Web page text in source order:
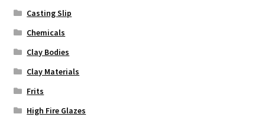
Casting Slip
Chemicals
Clay Bodies
Clay Materials
Frits
High Fire Glazes